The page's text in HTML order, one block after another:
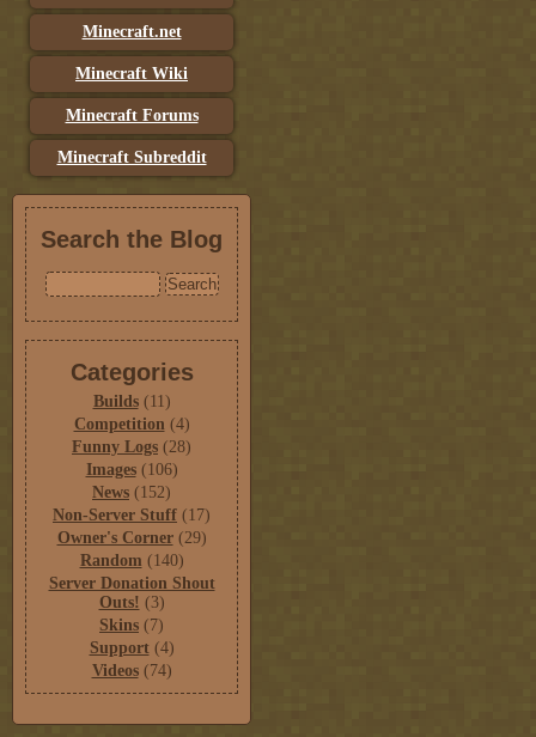
Minecraft.net
Minecraft Wiki
Minecraft Forums
Minecraft Subreddit
Search the Blog
Categories
Builds(11)
Competition(4)
Funny Logs (28)
Images(106)
News (152)
Non-Server Stuff (17)
Owner's Corner(29)
Random (140)
Server Donation Shout
Outs! (3)
Skins (7)
Support(4)
Videos(74)